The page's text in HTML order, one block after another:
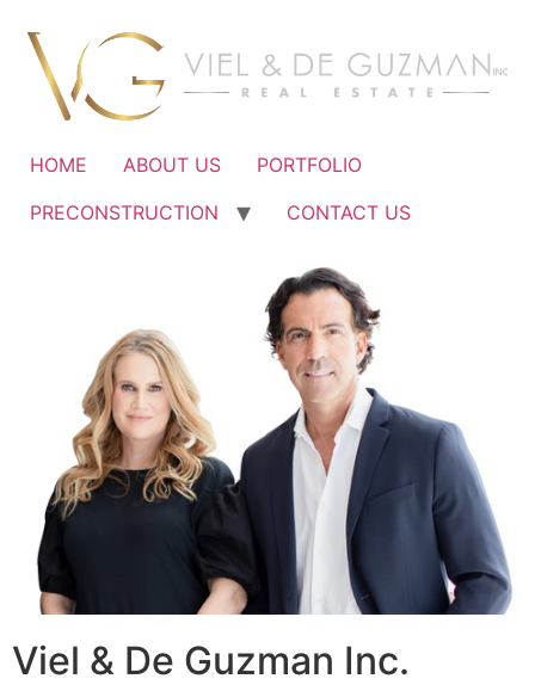
contenido
HOME ABOUT US
PORTFOLIO
PRECONSTRUCTION
CONTACT US
Viel & De Guzman Inc.